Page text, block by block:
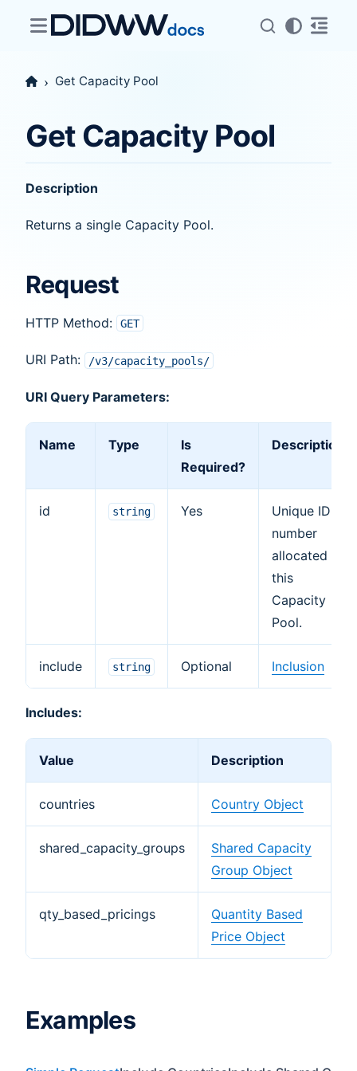
Get Capacity Pool
Get Capacity Pool
Description
Returns a single Capacity Pool.
Request
HTTP Method: GET
URI Path: /v3/capacity_pools/
URI Query Parameters:
Name Type
Is
Required?
Description
id string Yes
Unique ID
number
allocated to
this
Capacity
Pool.
include string Optional Inclusion
Includes:
Value Description
countries Country Object
shared_capacity_groups
Shared Capacity
Group Object
qty_based_pricings
Quantity Based
Price Object
Examples